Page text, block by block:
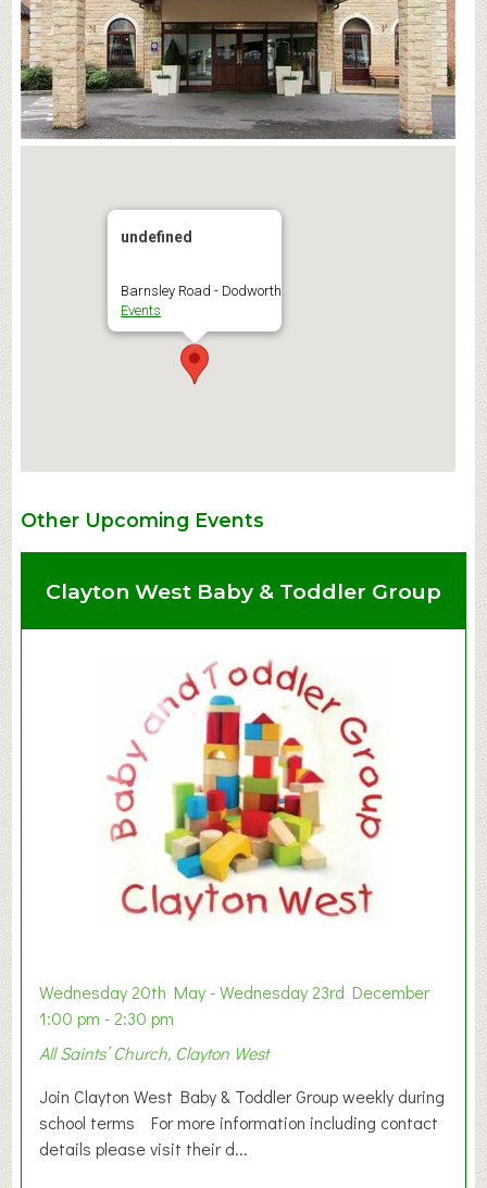
undefined
Barnsley Road - Dodworth
Events
Other Upcoming Events
Clayton West Baby & Toddler Group
Wednesday 20th May - Wednesday 23rd December
1:00 pm - 2:30 pm
All Saints’ Church, Clayton West
Join Clayton West Baby & Toddler Group weekly during
school terms For more information including contact
details please visit their d...